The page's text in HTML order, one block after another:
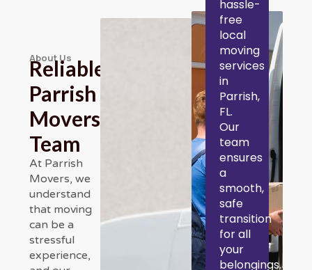
About Us
Reliable
Parrish
Movers
Team
At Parrish
Movers, we
understand
that moving
can be a
stressful
experience,
hassle-
free
local
moving
services
in
Parrish,
FL.
Our
team
ensures
a
smooth,
safe
transition
for all
your
belongings.